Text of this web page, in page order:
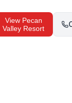
View Pecan
Valley Resort